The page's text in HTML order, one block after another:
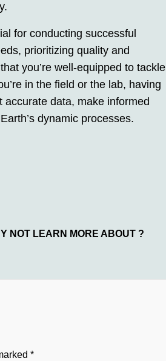
for conducting successful
prioritizing quality and
you’re well-equipped to tackle
in the field or the lab, having
data, make informed
dynamic processes.
NOT LEARN MORE ABOUT ?
*